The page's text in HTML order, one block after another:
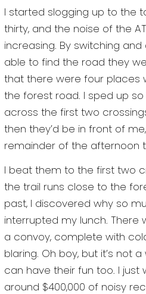
I started slogging up to the
thirty, and the noise of the
increasing. By switching
able to find the road they
that there were four places
the forest road. I sped up so
across the first two
then they’d be in front of
remainder of the afternoon
I beat them to the first two
the trail runs close to the
past, I discovered why so
interrupted my lunch.
a convoy, complete with
blaring. Oh boy, but it’s not
can have their fun too. I just
around $400,000 of noisy